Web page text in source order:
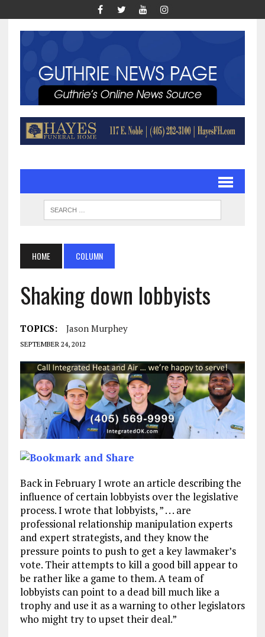
HOME COLUMN
Shaking down lobbyists
TOPICS: Jason Murphey
SEPTEMBER 24, 2012
Back in February I wrote an article describing the
influence of certain lobbyists over the legislative
process. I wrote that lobbyists, ” . . . are
professional relationship manipulation experts
and expert strategists, and they know the
pressure points to push to get a key lawmaker’s
vote. Their attempts to kill a good bill appear to
be rather like a game to them. A team of
lobbyists can point to a dead bill much like a
trophy and use it as a warning to other legislators
who might try to upset their deal.”